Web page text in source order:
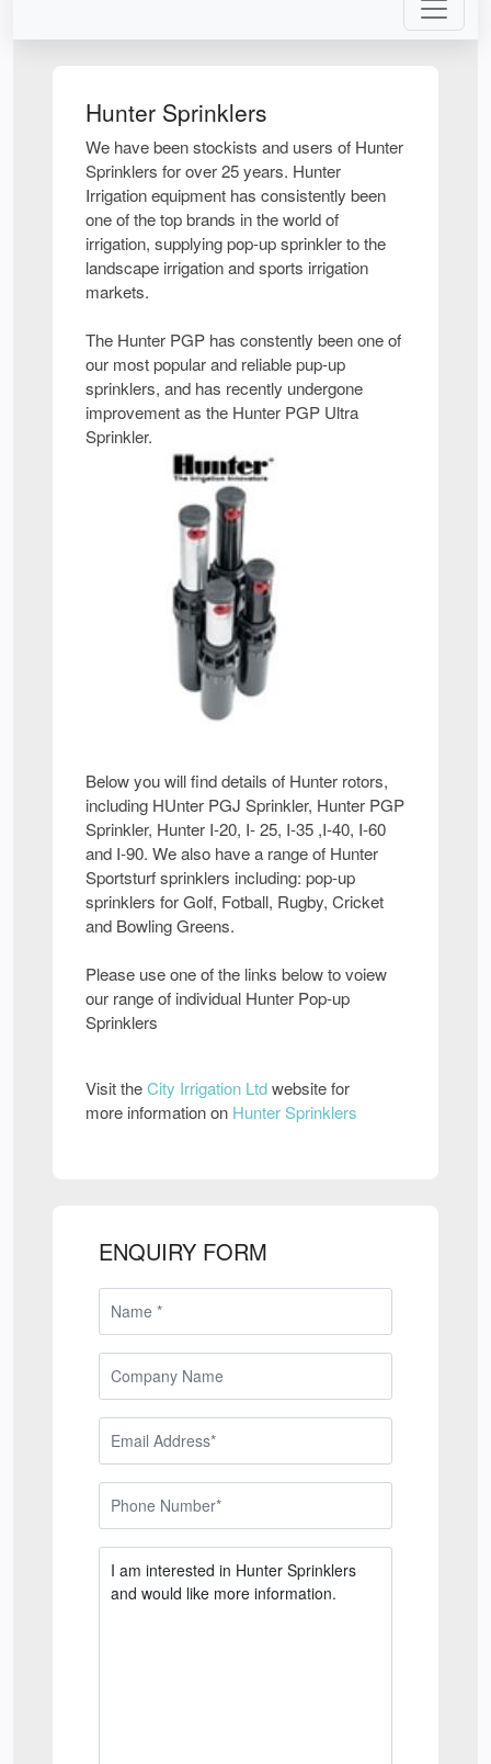
Hunter Sprinklers
We have been stockists and users of Hunter
Sprinklers for over 25 years. Hunter
Irrigation equipment has consistently been
one of the top brands in the world of
irrigation, supplying pop-up sprinkler to the
landscape irrigation and sports irrigation
markets.
The Hunter PGP has constently been one of
our most popular and reliable pup-up
sprinklers, and has recently undergone
improvement as the Hunter PGP Ultra
Sprinkler.
Below you will find details of Hunter rotors,
including HUnter PGJ Sprinkler, Hunter PGP
Sprinkler, Hunter I-20, I- 25, I-35 ,I-40, I-60
and I-90. We also have a range of Hunter
Sportsturf sprinklers including: pop-up
sprinklers for Golf, Fotball, Rugby, Cricket
and Bowling Greens.
Please use one of the links below to voiew
our range of individual Hunter Pop-up
Sprinklers
Visit theCity Irrigation Ltdwebsite for
more information on Hunter Sprinklers
ENQUIRY FORM